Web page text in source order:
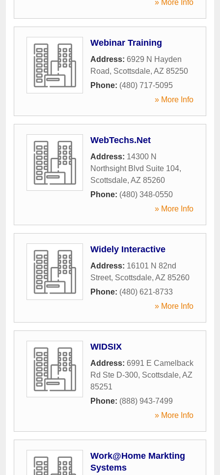
» More Info
Webinar Training
Address: 6929 N Hayden
Road, Scottsdale, AZ 85250
Phone: (480) 717-5095
» More Info
WebTechs.Net
Address: 14300 N
Northsight Blvd Suite 104,
Scottsdale, AZ 85260
Phone: (480) 348-0550
» More Info
Widely Interactive
Address: 16101 N 82nd
Street, Scottsdale, AZ 85260
Phone: (480) 621-8733
» More Info
WIDSIX
Address: 6991 E Camelback
Rd Ste D-300, Scottsdale, AZ
85251
Phone: (888) 943-7499
» More Info
Work@Home Markting
Systems